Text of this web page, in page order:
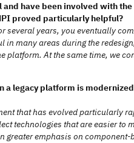
have been involved with
proved particularly helpful?
several years, you eventually
in many areas during the
platform. At the same time, we
a legacy platform is
that has evolved particularly
technologies that are easier to
greater emphasis on